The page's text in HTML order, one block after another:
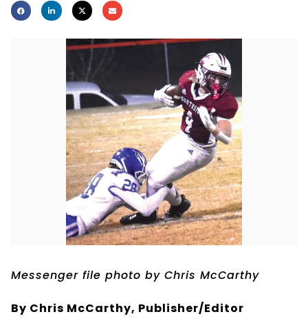
Messenger file photo by Chris McCarthy
By Chris McCarthy, Publisher/Editor